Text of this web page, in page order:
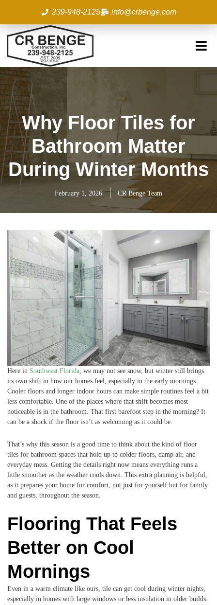
content
239-948-2125 info@crbenge.com
Why Floor Tiles for
Bathroom Matter
During Winter Months
February 1, 2026 CR Benge Team
Here in Southwest Florida, we may not see snow, but winter still brings
its own shift in how our homes feel, especially in the early mornings.
Cooler floors and longer indoor hours can make simple routines feel a bit
less comfortable. One of the places where that shift becomes most
noticeable is in the bathroom. That first barefoot step in the morning? It
can be a shock if the floor isn’t as welcoming as it could be.
That’s why this season is a good time to think about the kind of floor
tiles for bathroom spaces that hold up to colder floors, damp air, and
everyday mess. Getting the details right now means everything runs a
little smoother as the weather cools down. This extra planning is helpful,
as it prepares your home for comfort, not just for yourself but for family
and guests, throughout the season.
Flooring That Feels
Better on Cool
Mornings
Even in a warm climate like ours, tile can get cool during winter nights,
especially in homes with large windows or less insulation in older builds.